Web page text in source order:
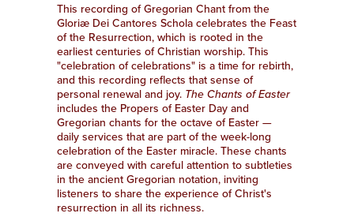
This recording of Gregorian Chant from the
Gloriæ Dei Cantores Schola celebrates the Feast
of the Resurrection, which is rooted in the
earliest centuries of Christian worship. This
"celebration of celebrations" is a time for rebirth,
and this recording reflects that sense of
personal renewal and joy. The Chants of Easter
includes the Propers of Easter Day and
Gregorian chants for the octave of Easter —
daily services that are part of the week-long
celebration of the Easter miracle. These chants
are conveyed with careful attention to subtleties
in the ancient Gregorian notation, inviting
listeners to share the experience of Christ's
resurrection in all its richness.